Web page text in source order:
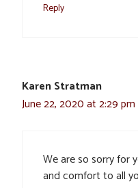
Reply
Karen Stratman
June 22, 2020 at 2:29 pm
We are so sorry for
and comfort to all